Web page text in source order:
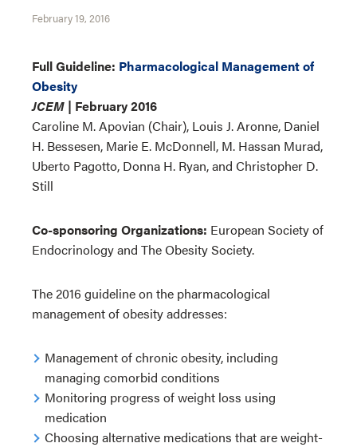
February 19, 2016
Full Guideline: Pharmacological Management of
Obesity
JCEM | February 2016
Caroline M. Apovian (Chair), Louis J. Aronne, Daniel
H. Bessesen, Marie E. McDonnell, M. Hassan Murad,
Uberto Pagotto, Donna H. Ryan, and Christopher D.
Still
Co-sponsoring Organizations: European Society of
Endocrinology and The Obesity Society.
The 2016 guideline on the pharmacological
management of obesity addresses:
Management of chronic obesity, including
managing comorbid conditions
Monitoring progress of weight loss using
medication
Choosing alternative medications that are weight-